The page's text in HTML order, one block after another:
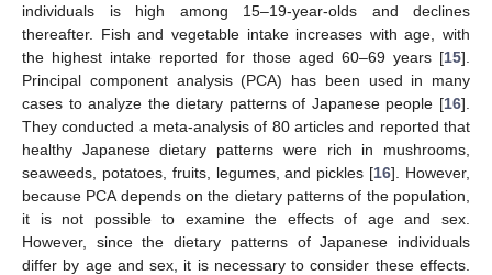
individuals is high among 15–19-year-olds and declines
thereafter. Fish and vegetable intake increases with age, with
the highest intake reported for those aged 60–69 years [15].
Principal component analysis (PCA) has been used in many
cases to analyze the dietary patterns of Japanese people [16].
They conducted a meta-analysis of 80 articles and reported that
healthy Japanese dietary patterns were rich in mushrooms,
seaweeds, potatoes, fruits, legumes, and pickles [16]. However,
because PCA depends on the dietary patterns of the population,
it is not possible to examine the effects of age and sex.
However, since the dietary patterns of Japanese individuals
differ by age and sex, it is necessary to consider these effects.